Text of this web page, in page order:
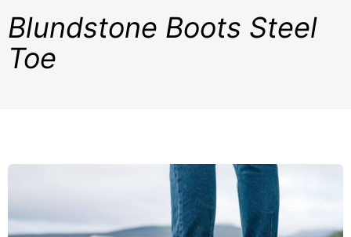
Blundstone Boots Steel
Toe